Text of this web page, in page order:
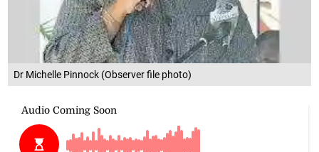
Dr Michelle Pinnock (Observer file photo)